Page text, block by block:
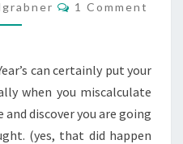
Comments
1 Comment
can certainly put your
when you miscalculate
discover you are going
(yes, that did happen